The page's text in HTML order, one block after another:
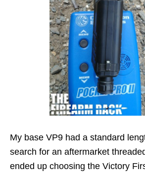
My base VP9 had a standard
search for an aftermarket
ended up choosing the Victory